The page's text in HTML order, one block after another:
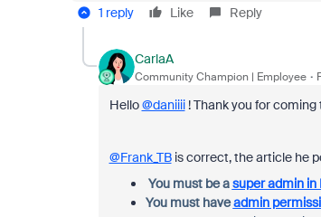
1 reply Like Reply
CarlaA
Community Champion | Employee
Hello@daniiii! Thank you for
@Frank_TBis correct, the article he
You must be asuper admin in
You must haveadmin